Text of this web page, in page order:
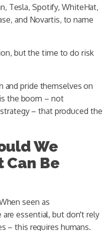
Tesla, Spotify, WhiteHat,
and Novartis, to name
but the time to do risk
and pride themselves on
the boom – not
– that produced the
We
Can Be
seen as
essential, but don't rely
– this requires humans.